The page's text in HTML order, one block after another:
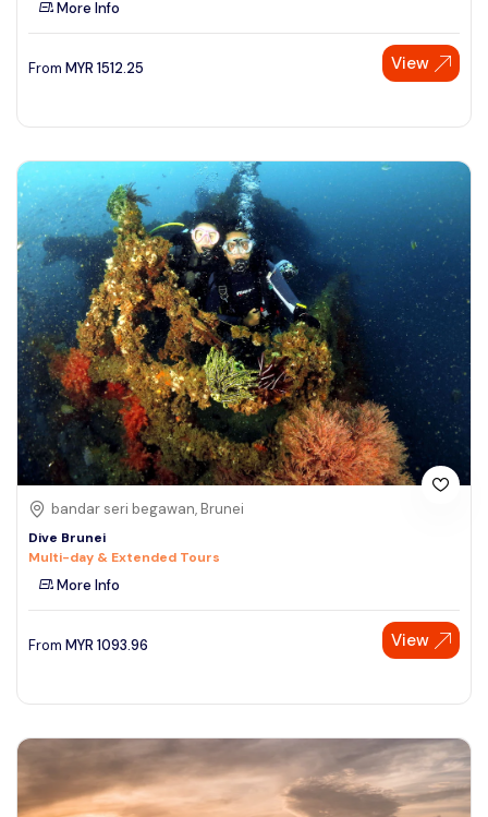
See More
More Info
From MYR 1512.25 View
bandar seri begawan, Brunei
Dive Brunei
Multi-day & Extended Tours
More Info
From MYR 1093.96 View